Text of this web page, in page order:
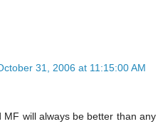
31, 2006 at 11:15:00 AM
MF will always be better than any